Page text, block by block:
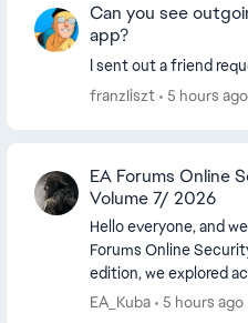
Can you see
app?
I sent out a friend
franzIiszt
5 hours ago
EA Forums Online
Volume 7/ 2026
Hello everyone, and
Forums Online Security
edition, we explored
players can take when
EA_Kuba 5 hours ago